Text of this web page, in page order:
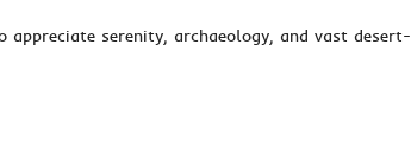
appreciate serenity, archaeology, and vast desert-